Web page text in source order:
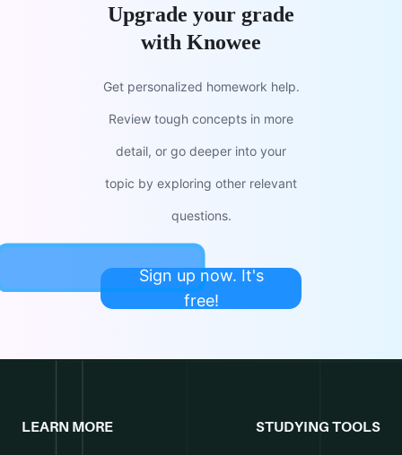
Upgrade your grade
with Knowee
Get personalized homework help.
Review tough concepts in more
detail, or go deeper into your
topic by exploring other relevant
questions.
Sign up now. It's
free!
LEARN MORE STUDYING TOOLS